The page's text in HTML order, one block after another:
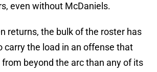
even without McDaniels.
returns, the bulk of the roster has
carry the load in an offense that
beyond the arc than any of its